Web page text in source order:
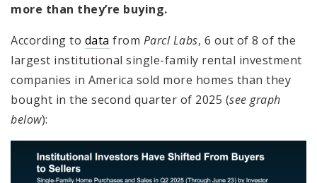
more than they’re buying.
According to data from Parcl Labs, 6 out of 8 of the
largest institutional single-family rental investment
companies in America sold more homes than they
bought in the second quarter of 2025 (see graph
below):